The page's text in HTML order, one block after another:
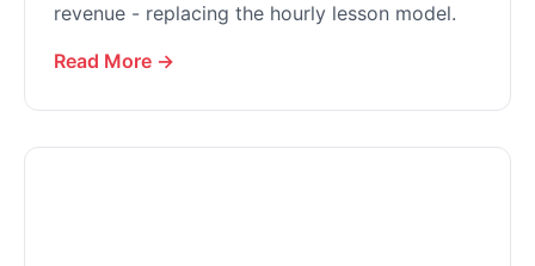
revenue - replacing the hourly lesson model.
Read More →